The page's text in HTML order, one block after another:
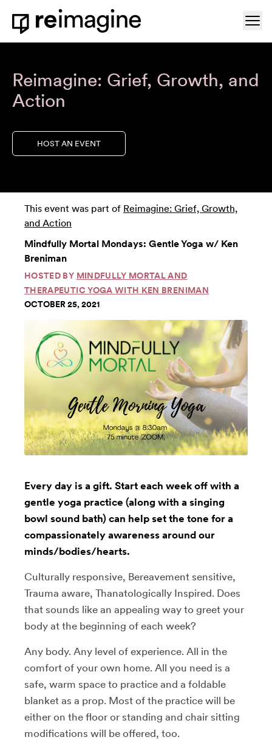
Skip to content
Home
Reimagine: Grief, Growth, and
Action
HOST AN EVENT
This event was part of Reimagine: Grief, Growth,
and Action
Mindfully Mortal Mondays: Gentle Yoga w/ Ken
Breniman
HOSTED BY MINDFULLY MORTAL AND
THERAPEUTIC YOGA WITH KEN BRENIMAN
OCTOBER 25, 2021
Every day is a gift. Start each week off with a
gentle yoga practice (along with a singing
bowl sound bath) can help set the tone for a
compassionately awareness around our
minds/bodies/hearts.
Culturally responsive, Bereavement sensitive,
Trauma aware, Thanatologically Inspired. Does
that sounds like an appealing way to greet your
body at the beginning of each week?
Any body. Any level of experience. All in the
comfort of your own home. All you need is a
safe, warm space to practice and a foldable
blanket as a prop. Most of the practice will be
either on the floor or standing and chair sitting
modifications will be offered, too.